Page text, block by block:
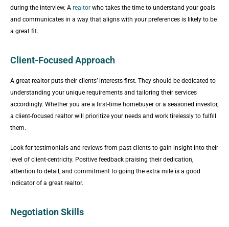
during the interview. A realtor who takes the time to understand your goals
and communicates in a way that aligns with your preferences is likely to be
a great fit.
Client-Focused Approach
A great realtor puts their clients’ interests first. They should be dedicated to
understanding your unique requirements and tailoring their services
accordingly. Whether you are a first-time homebuyer or a seasoned investor,
a client-focused realtor will prioritize your needs and work tirelessly to fulfill
them.
Look for testimonials and reviews from past clients to gain insight into their
level of client-centricity. Positive feedback praising their dedication,
attention to detail, and commitment to going the extra mile is a good
indicator of a great realtor.
Negotiation Skills